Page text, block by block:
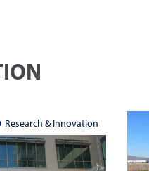
Research & Innovation